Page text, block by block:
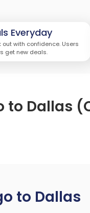
Everyday
out with confidence. Users
get new deals.
Dallas
to Dallas